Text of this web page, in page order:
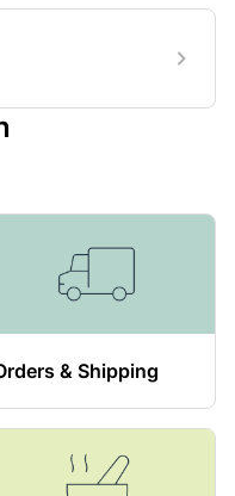
& Shipping